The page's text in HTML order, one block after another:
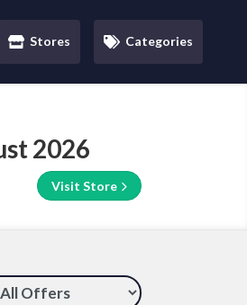
Stores Categories
2026
Visit Store